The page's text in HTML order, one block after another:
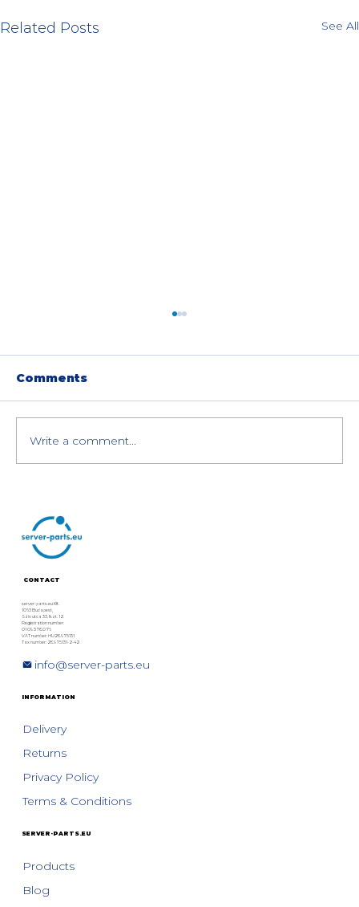
Related Posts See All
Slovenia: Local Slovenian Data
Centers
Comments
Write a comment...
CONTACT
server-parts.eu Kft.
1063 Budapest,
Szív utca 33. fszt. 12.
Registration number:
01 09 378076
VAT number: HU28975131
Tax number: 28975131-2-42
info@server-parts.eu
INFORMATION
Delivery
Returns
Privacy Policy
Terms & Conditions
SERVER-PARTS.EU
Products
Blog